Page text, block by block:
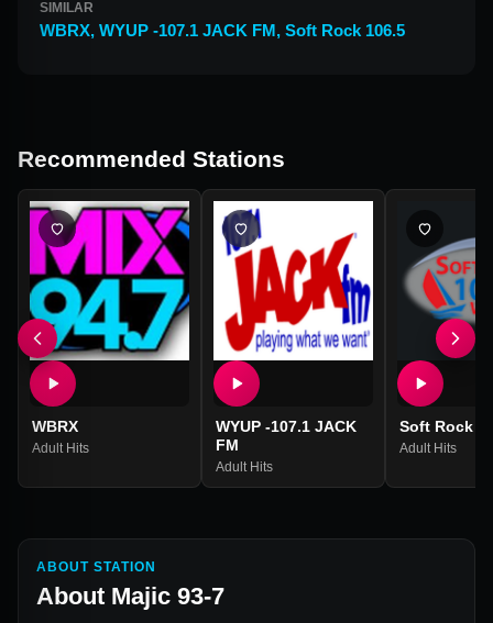
SIMILAR
WBRX, WYUP -107.1 JACK FM, Soft Rock 106.5
Recommended Stations
WBRX
Adult Hits
WYUP -107.1 JACK
FM
Adult Hits
Soft Rock
Adult Hits
ABOUT STATION
About Majic 93-7